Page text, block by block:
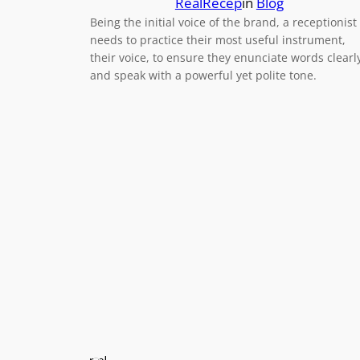
Being the initial voice of the brand, a receptionist
needs to practice their most useful instrument,
their voice, to ensure they enunciate words
and speak with a powerful yet polite tone.